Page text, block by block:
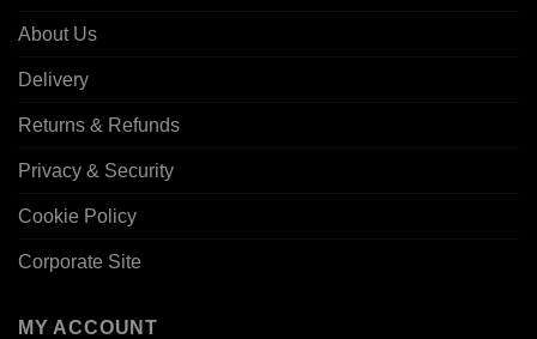
About Us
Delivery
Returns & Refunds
Privacy & Security
Cookie Policy
Corporate Site
MY ACCOUNT